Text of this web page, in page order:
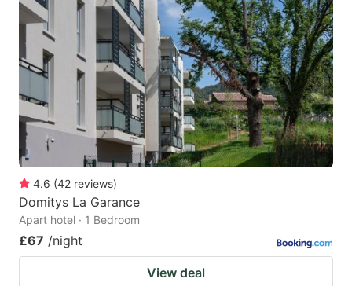
4.6 (42 reviews)
Domitys La Garance
Apart hotel · 1 Bedroom
£67 /night
View deal